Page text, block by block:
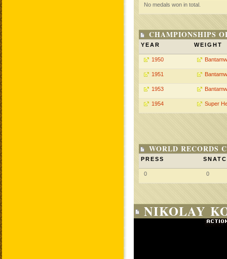
No medals won in total.
CHAMPIONSHIPS
YEAR WEIGHT
1950
1951
1953
1954 Super
WORLD RECORDS
PRESS
0 0
NIKOLAY